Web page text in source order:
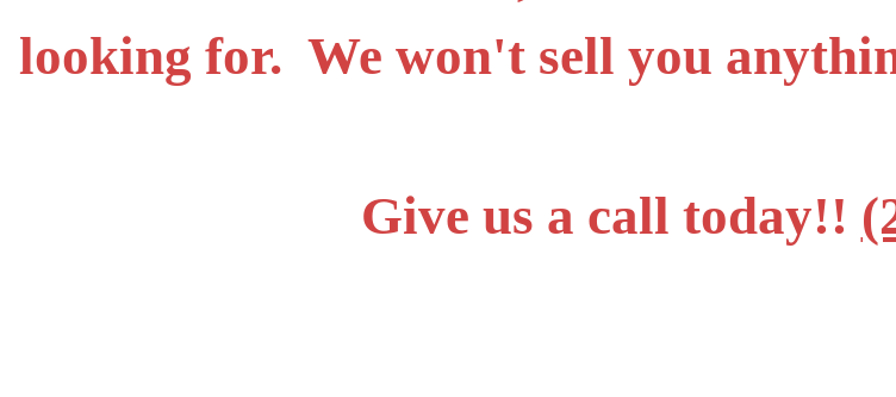
looking for. We won't sell you
Give us a call today!!